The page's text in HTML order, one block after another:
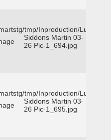
tmp/Inproduction/Lufkin
Siddons Martin 03-
26 Pic-1_694.jpg
tmp/Inproduction/Lufkin
Siddons Martin 03-
26 Pic-1_695.jpg